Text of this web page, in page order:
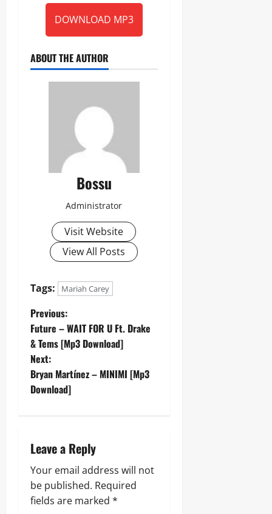
DOWNLOAD MP3
ABOUT THE AUTHOR
Bossu
Administrator
Visit Website
View All Posts
Tags: Mariah Carey
P
o
s
t
a
v
i
Previous:
Future – WAIT FOR U Ft. Drake
& Tems [Mp3 Download]
Next:
Bryan Martínez – MINIMI [Mp3
Download]
Leave a Reply
Your email address will not
be published. Required
fields are marked *